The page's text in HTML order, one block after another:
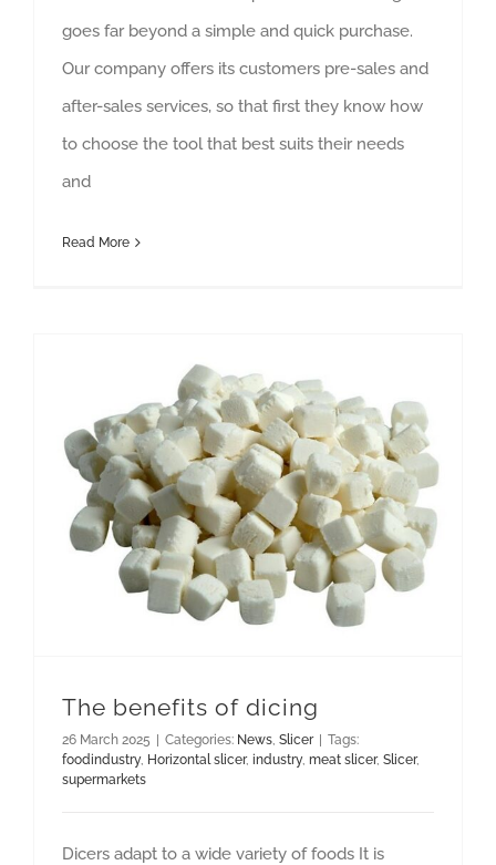
goes far beyond a simple and quick purchase.
Our company offers its customers pre-sales and
after-sales services, so that first they know how
to choose the tool that best suits their needs
and
Read More
The benefits of dicing
26 March 2025 | Categories: News Slicer | Tags:
foodindustry, Horizontal slicer, industry, meat slicer, Slicer,
supermarkets
Dicers adapt to a wide variety of foods It is